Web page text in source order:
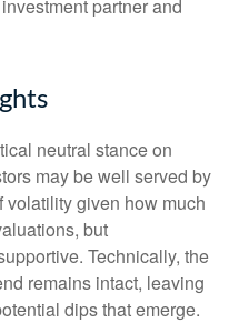
partner and
neutral stance on
may be well served by
volatility given how much
but
Technically, the
remains intact, leaving
dips that emerge.